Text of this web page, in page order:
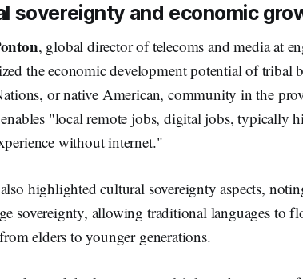
sovereignty and economic
, global director of telecoms and media at
the economic development potential of tribal
or native American, community in the
"local remote jobs, digital jobs, typically
without internet."
highlighted cultural sovereignty aspects,
sovereignty, allowing traditional languages to
elders to younger generations.